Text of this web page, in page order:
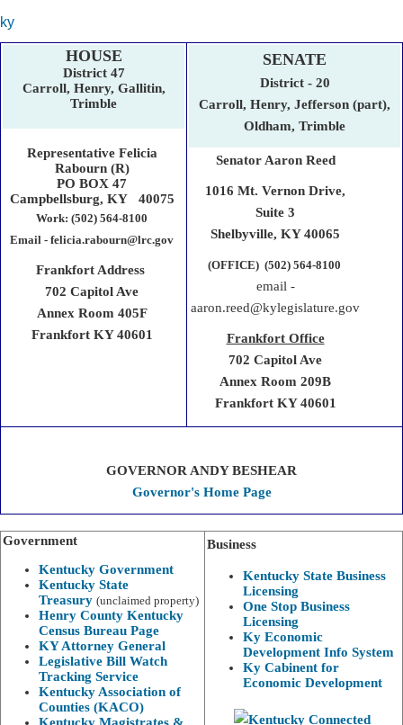
ky
HOUSE
District 47
Carroll, Henry, Gallitin,
Trimble
Representative Felicia
Rabourn (R)
PO BOX 47
Campbellsburg, KY 40075
Work: (502) 564-8100
Email - felicia.rabourn@lrc.gov
Frankfort Address
702 Capitol Ave
Annex Room 405F
Frankfort KY 40601
SENATE
District - 20
Carroll, Henry, Jefferson (part),
Oldham, Trimble
Senator Aaron Reed
1016 Mt. Vernon Drive,
Suite 3
Shelbyville,​ KY 40065
(OFFICE) (502) 564-8100
email -
aaron.reed@kylegislature.gov
Frankfort Office
702 Capitol Ave
Annex Room 209B
Frankfort KY 40601
GOVERNOR ANDY BESHEAR
Governor's Home Page
Government
Kentucky Government
Kentucky State
Treasury (unclaimed property)
Henry County Kentucky
Census Bureau Page
KY Attorney General
Legislative Bill Watch
Tracking Service
Kentucky Association of
Counties (KACO)
Business
Kentucky State Business
Licensing
One Stop Business
Licensing
Ky Economic
Development Info System
Ky Cabinent for
Economic Development